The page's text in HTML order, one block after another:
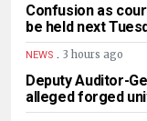
Confusion as
be held next
NEWS . 3 hours ago
Deputy Auditor-
alleged forged